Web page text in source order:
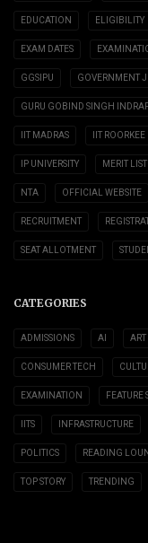
EDUCATION ELIGIBILITY
EXAM DATES
GGSIPU GOVERNMENT
GURU GOBIND SINGH
IIT MADRAS IIT ROORKEE
IP UNIVERSITY MERIT LIST
NTA OFFICIAL WEBSITE
RECRUITMENT
SEAT ALLOTMENT
CATEGORIES
ADMISSIONS AI ART
CONSUMER TECH
EXAMINATION FEATURE
IITS INFRASTRUCTURE
POLITICS READING
TOP STORY TRENDING